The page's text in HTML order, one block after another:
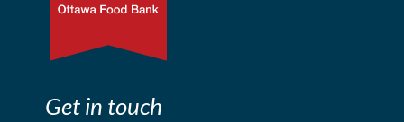
Get in touch